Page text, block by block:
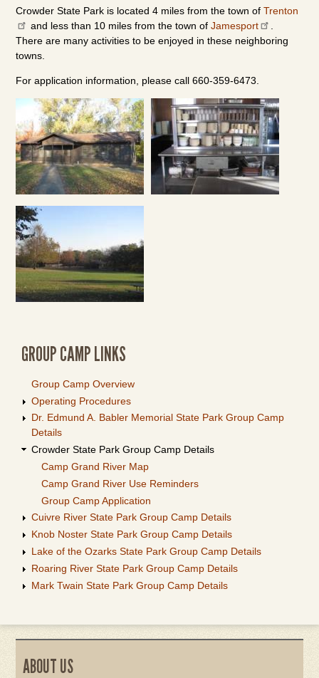
Crowder State Park is located 4 miles from the town ofTrenton
and less than 10 miles from the town ofJamesport
There are many activities to be enjoyed in these neighboring
towns.
For application information, please call 660-359-6473.
GROUP CAMP LINKS
Group Camp Overview
Operating Procedures
Dr. Edmund A. Babler Memorial State Park Group Camp
Details
Crowder State Park Group Camp Details
Camp Grand River Map
Camp Grand River Use Reminders
Group Camp Application
Cuivre River State Park Group Camp Details
Knob Noster State Park Group Camp Details
Lake of the Ozarks State Park Group Camp Details
Roaring River State Park Group Camp Details
Mark Twain State Park Group Camp Details
ABOUT US